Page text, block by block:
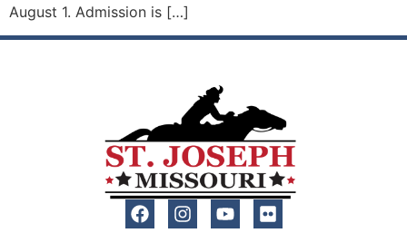
August 1. Admission is […]